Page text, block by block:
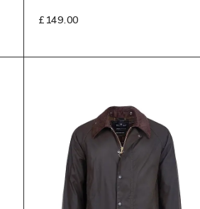
£149.00